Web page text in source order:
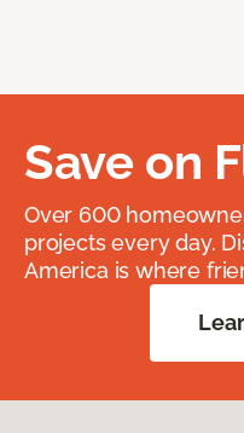
Save on
Over 600
projects every day.
America is where